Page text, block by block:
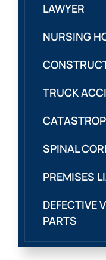
LAWYER
NURSING
TRUCK
SPINAL
PREMISES
DEFECTIVE
PARTS